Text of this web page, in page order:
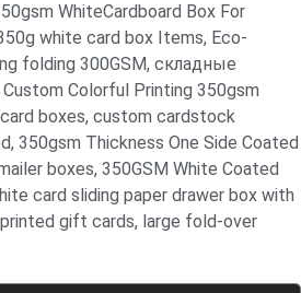
WhiteCardboard Box For
white card box Items, Eco-
folding 300GSM, складные
Custom Colorful Printing 350gsm
boxes, custom cardstock
, 350gsm Thickness One Side Coated
boxes, 350GSM White Coated
card sliding paper drawer box with
gift cards, large fold-over